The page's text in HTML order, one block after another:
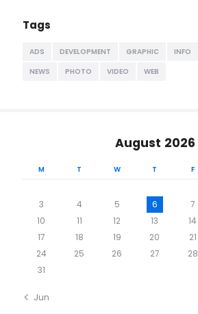
Tags
ADS DEVELOPMENT GRAPHIC INFO
NEWS
PHOTO VIDEO WEB
August 2026
M T W T F
3
4 5 6 7
10
11 12 13 14
17
18 19 20 21
24
25 26 27 28
31
« Jun